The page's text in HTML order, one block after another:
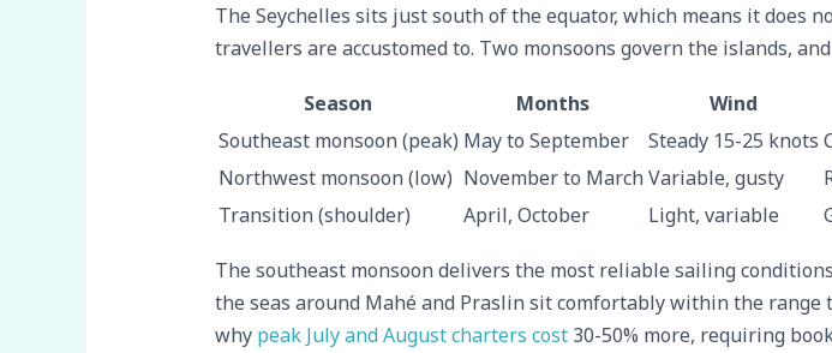
The Seychelles sits just south of the equator, which means it
travellers are accustomed to. Two monsoons govern the islands,
Season Months Wind
Southeast monsoon (peak) May to September Steady 15-25 knots
Northwest monsoon (low) November to MarchVariable, gusty
Transition (shoulder)
April, October Light, variable
The southeast monsoon delivers the most reliable sailing
the seas around Mahé and Praslin sit comfortably within the
why peak July and August charters cost30-50% more, requiring